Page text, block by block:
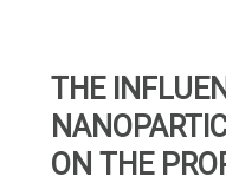
THE
ON THE